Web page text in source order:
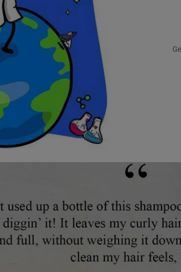
a
for Nourishing Olive Fruit Oil Shampoo
$ 56.00
ADD TO BAGNOURISHING OLIVE FRUIT